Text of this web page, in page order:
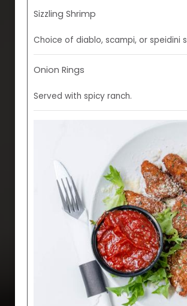
Sizzling Shrimp
Choice of diablo, scampi, or speidini
Onion Rings
Served with spicy ranch.